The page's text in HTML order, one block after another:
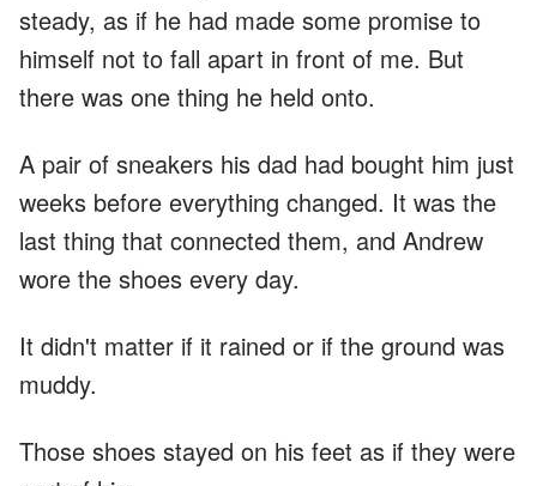
steady, as if he had made some promise to
himself not to fall apart in front of me. But
there was one thing he held onto.
A pair of sneakers his dad had bought him just
weeks before everything changed. It was the
last thing that connected them, and Andrew
wore the shoes every day.
It didn't matter if it rained or if the ground was
muddy.
Those shoes stayed on his feet as if they were